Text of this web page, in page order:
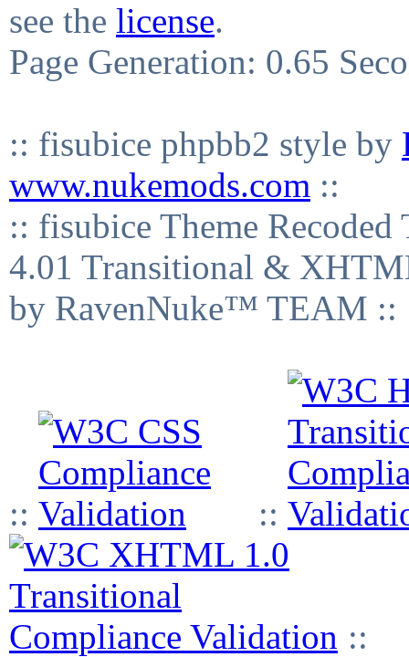
see the license.
Page Generation: 0.65
:: fisubice phpbb2 style by
www.nukemods.com ::
:: fisubice Theme
4.01 Transitional &
by RavenNuke™ TEAM ::
:: ::
::